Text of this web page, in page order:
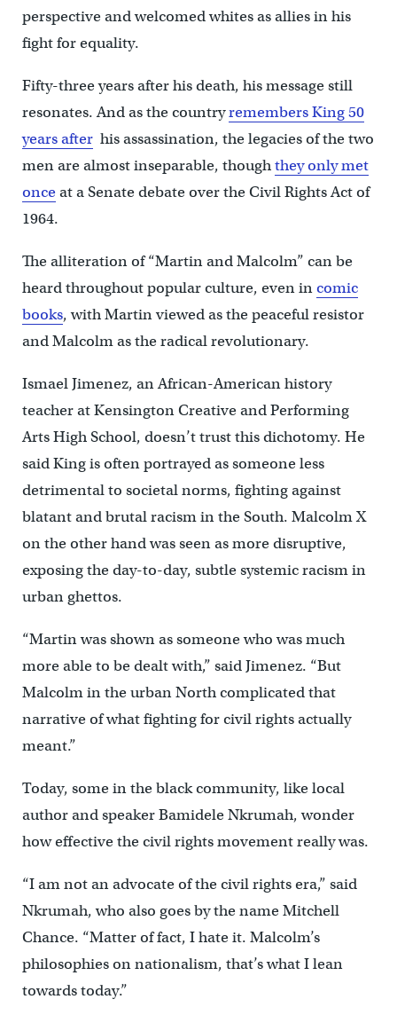
perspective and welcomed whites as allies in his
fight for equality.
Fifty-three years after his death, his message still
resonates. And as the countryremembers King 50
years afterhis assassination, the legacies of the two
men are almost inseparable, thoughthey only met
onceat a Senate debate over the Civil Rights Act of
1964.
The alliteration of “Martin and Malcolm” can be
heard throughout popular culture, even incomic
books, with Martin viewed as the peaceful resistor
and Malcolm as the radical revolutionary.
Ismael Jimenez, an African-American history
teacher at Kensington Creative and Performing
Arts High School, doesn’t trust this dichotomy. He
said King is often portrayed as someone less
detrimental to societal norms, fighting against
blatant and brutal racism in the South. Malcolm X
on the other hand was seen as more disruptive,
exposing the day-to-day, subtle systemic racism in
urban ghettos.
“Martin was shown as someone who was much
more able to be dealt with,” said Jimenez. “But
Malcolm in the urban North complicated that
narrative of what fighting for civil rights actually
meant.”
Today, some in the black community, like local
author and speaker Bamidele Nkrumah, wonder
how effective the civil rights movement really was.
“I am not an advocate of the civil rights era,” said
Nkrumah, who also goes by the name Mitchell
Chance. “Matter of fact, I hate it. Malcolm’s
philosophies on nationalism, that’s what I lean
towards today.”